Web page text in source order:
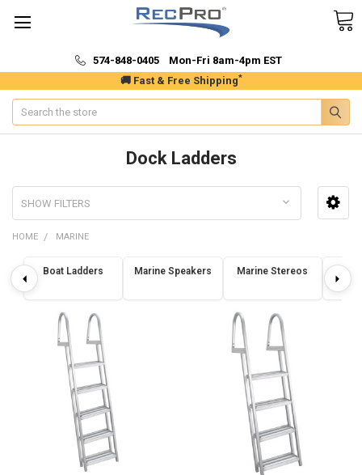
🚚 Fast & Free Shipping*
574-848-0405 Mon-Fri 8am-4pm EST
Search
Dock Ladders
SHOW FILTERS
HOME MARINE
Boat Ladders Marine Speakers Marine Stereos